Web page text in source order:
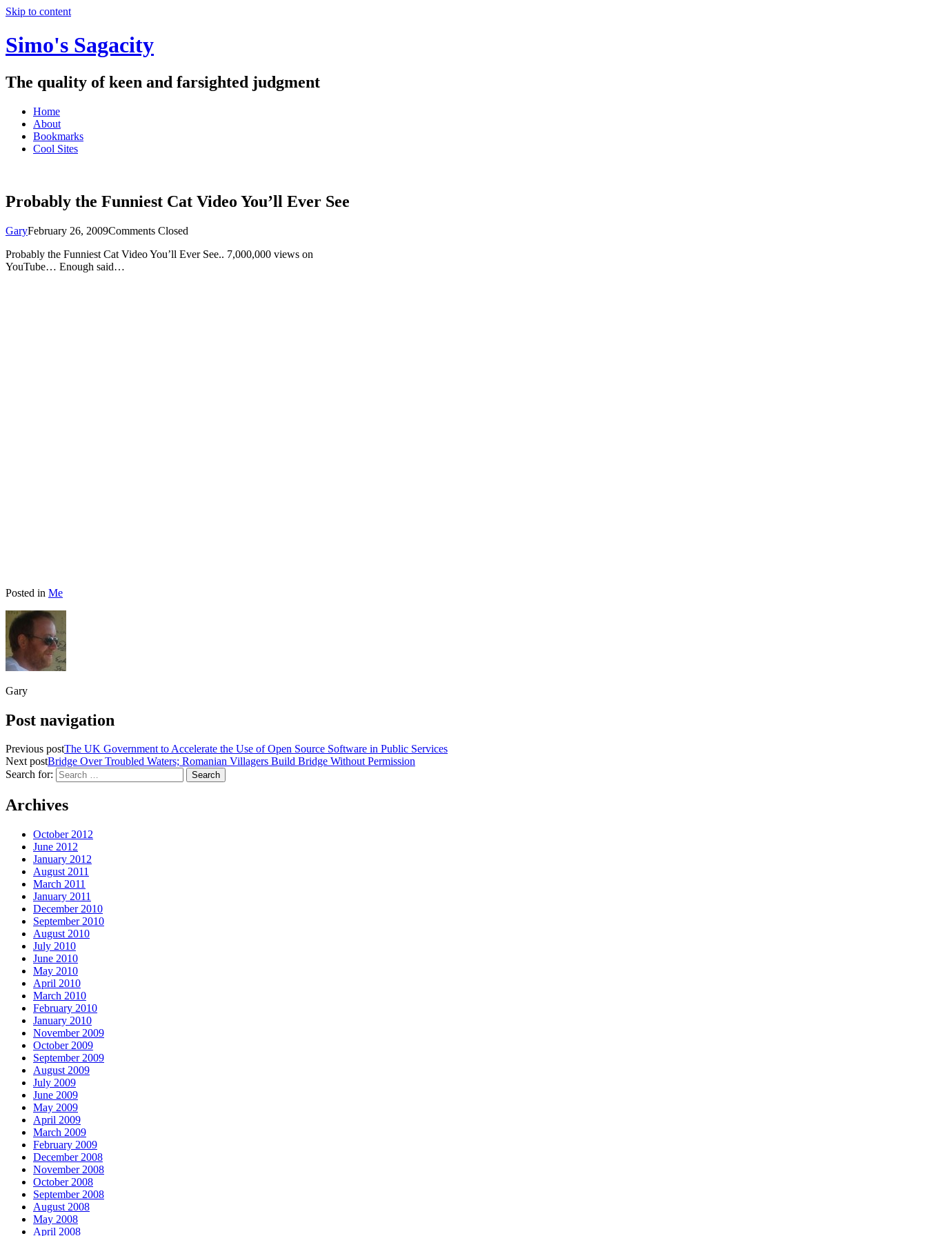
Skip to content
Simo's Sagacity
The quality of keen and farsighted judgment
Home
About
Bookmarks
Cool Sites
Probably the Funniest Cat Video You’ll Ever See
GaryFebruary 26, 2009Comments Closed
Probably the Funniest Cat Video You’ll Ever See.. 7,000,000 views on
YouTube… Enough said…
Posted in Me
Gary
Post navigation
Previous postThe UK Government to Accelerate the Use of Open Source Software in Public Services
Next postBridge Over Troubled Waters; Romanian Villagers Build Bridge Without Permission
Search for:
Archives
October 2012
June 2012
January 2012
August 2011
March 2011
January 2011
December 2010
September 2010
August 2010
July 2010
June 2010
May 2010
April 2010
March 2010
February 2010
January 2010
November 2009
October 2009
September 2009
August 2009
July 2009
June 2009
May 2009
April 2009
March 2009
February 2009
December 2008
November 2008
October 2008
September 2008
August 2008
May 2008
April 2008